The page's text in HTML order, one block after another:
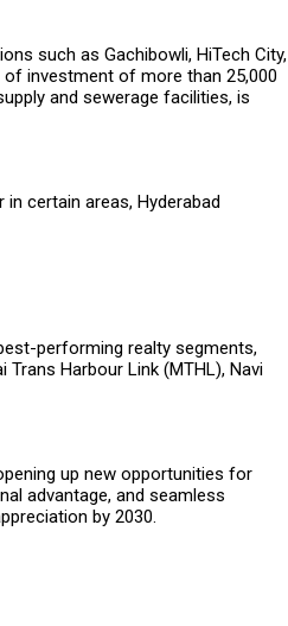
such as Gachibowli, HiTech City,
investment of more than ₹25,000
and sewerage facilities, is
certain areas, Hyderabad
performing realty segments,
Harbour Link (MTHL), Navi
up new opportunities for
advantage, and seamless
by 2030.